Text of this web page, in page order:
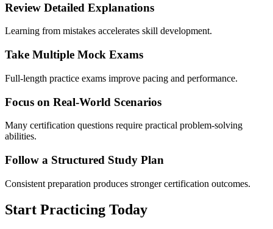
Review Detailed Explanations
Learning from mistakes accelerates skill development.
Take Multiple Mock Exams
Full-length practice exams improve pacing and performance.
Focus on Real-World Scenarios
Many certification questions require practical problem-solving
abilities.
Follow a Structured Study Plan
Consistent preparation produces stronger certification outcomes.
Start Practicing Today